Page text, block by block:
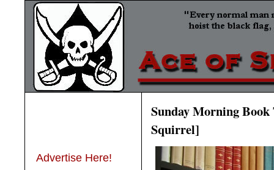
Advertise Here!
Sunday Morning
Squirrel]